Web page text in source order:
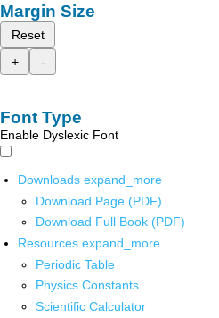
Margin Size
Reset
+
-
Font Type
Enable Dyslexic Font
Downloads expand_more
Download Page (PDF)
Download Full Book (PDF)
Resources expand_more
Periodic Table
Physics Constants
Scientific Calculator